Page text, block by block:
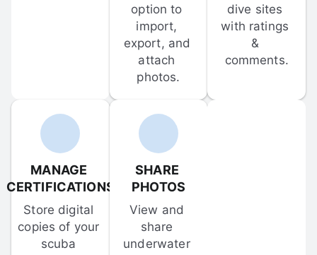
option to
import,
export, and
attach
photos.
dive sites
with ratings
&
comments.
MANAGE
CERTIFICATIONS
Store digital
copies of your
scuba
SHARE
PHOTOS
View and
share
underwater